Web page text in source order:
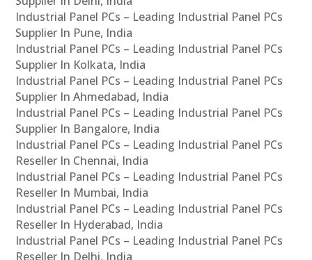
Industrial Panel PCs – Leading Industrial Panel PCs
Supplier In Pune, India
Industrial Panel PCs – Leading Industrial Panel PCs
Supplier In Kolkata, India
Industrial Panel PCs – Leading Industrial Panel PCs
Supplier In Ahmedabad, India
Industrial Panel PCs – Leading Industrial Panel PCs
Supplier In Bangalore, India
Industrial Panel PCs – Leading Industrial Panel PCs
Reseller In Chennai, India
Industrial Panel PCs – Leading Industrial Panel PCs
Reseller In Mumbai, India
Industrial Panel PCs – Leading Industrial Panel PCs
Reseller In Hyderabad, India
Industrial Panel PCs – Leading Industrial Panel PCs
Reseller In Delhi, India